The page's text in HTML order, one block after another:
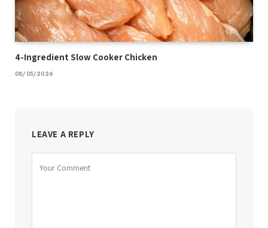
4-Ingredient Slow Cooker Chicken
08/05/2026
LEAVE A REPLY